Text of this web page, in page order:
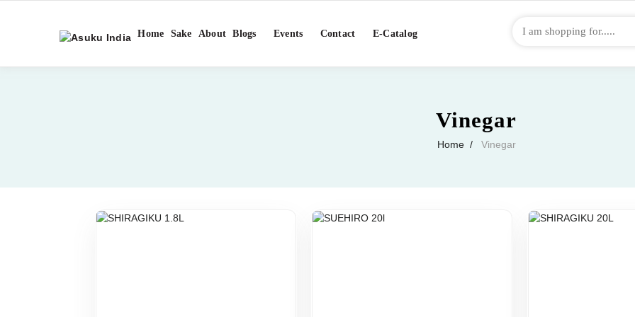
Home Sake About Blogs Events Contact E-Catalog
Vinegar
Home Vinegar